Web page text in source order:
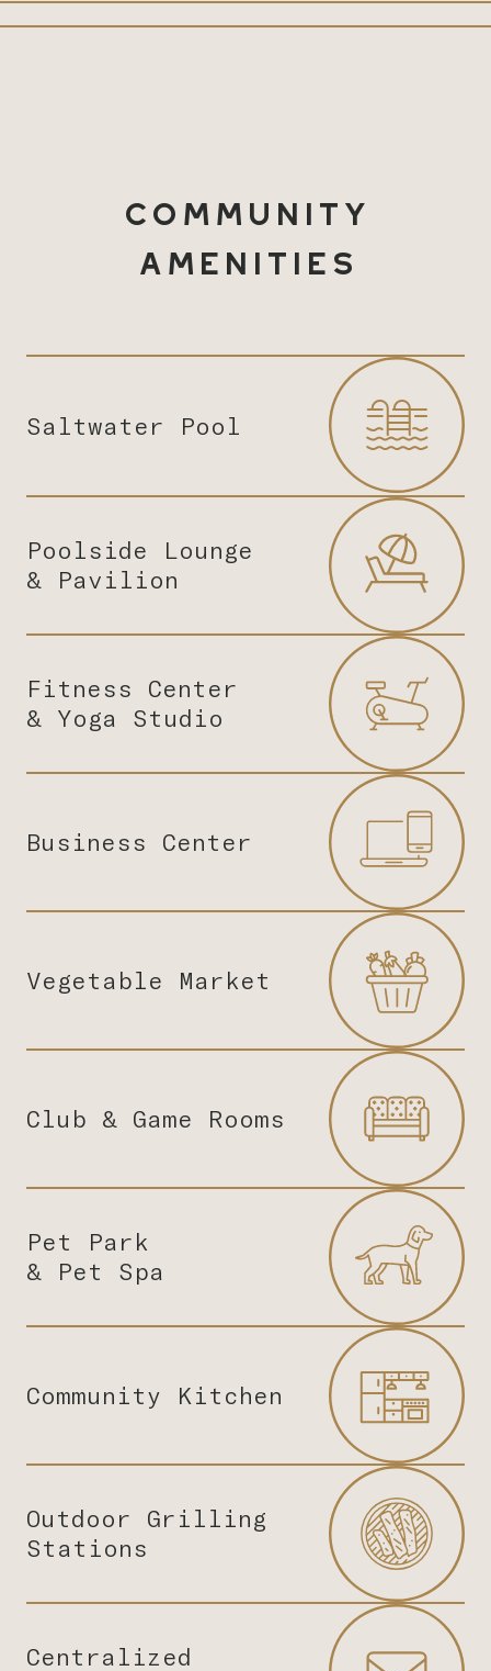
Community
Amenities
Saltwater Pool
Poolside Lounge
& Pavilion
Fitness Center
& Yoga Studio
Business Center
Vegetable Market
Club & Game Rooms
Pet Park
& Pet Spa
Community Kitchen
Outdoor Grilling
Stations
Centralized